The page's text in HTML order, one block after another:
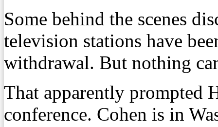
Some behind the scenes
television stations have
withdrawal. But nothing
That apparently prompted
conference. Cohen is in